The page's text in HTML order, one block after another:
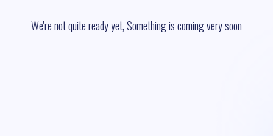
We're not quite ready yet, Something is coming very soon